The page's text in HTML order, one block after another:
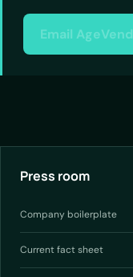
Email AgeVend
Press room
Company boilerplate
Current fact sheet